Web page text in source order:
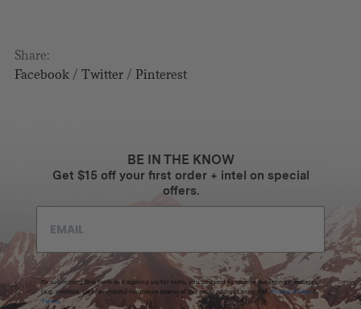
Share:
Facebook/ Twitter/ Pinterest
BE IN THE KNOW
Get $15 off your first order + intel on special
offers.
By submitting this form and signing up for texts, you consent to receive marketing messages
(e.g. promos, cart reminders) from Homecamp at the email address provided. Privacy Policy &
Terms.